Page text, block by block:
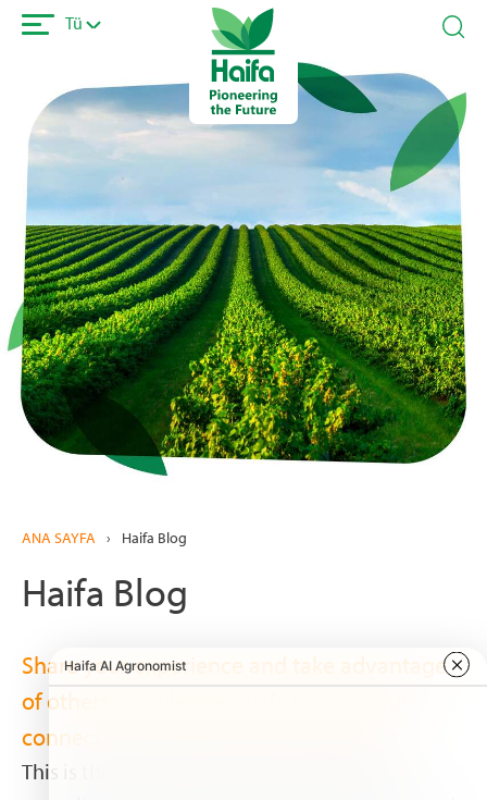
Ana
içeriğe
Tü
ANA SAYFA › Haifa Blog
Haifa Blog
Share your experience and take advantage
of others knowledge. Haifa blog is your
connection with associates worldwide.
This is the place to share your experience,